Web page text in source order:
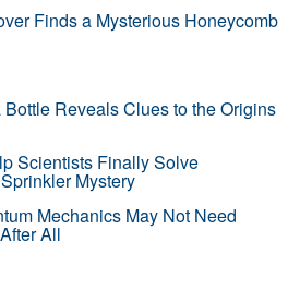
Finds a Mysterious Honeycomb
Reveals Clues to the Origins
Scientists Finally Solve
Mystery
Mechanics May Not Need
All